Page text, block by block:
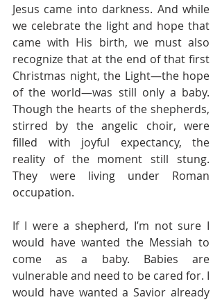
Jesus came into darkness. And while
we celebrate the light and hope that
came with His birth, we must also
recognize that at the end of that first
Christmas night, the Light—the hope
of the world—was still only a baby.
Though the hearts of the shepherds,
stirred by the angelic choir, were
filled with joyful expectancy, the
reality of the moment still stung.
They were living under Roman
occupation.
If I were a shepherd, I’m not sure I
would have wanted the Messiah to
come as a baby. Babies are
vulnerable and need to be cared for. I
would have wanted a Savior already